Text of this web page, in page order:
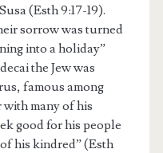
(Esth 9:17-19).
sorrow was turned
into a holiday”
the Jew was
famous among
many of his
good for his people
his kindred” (Esth